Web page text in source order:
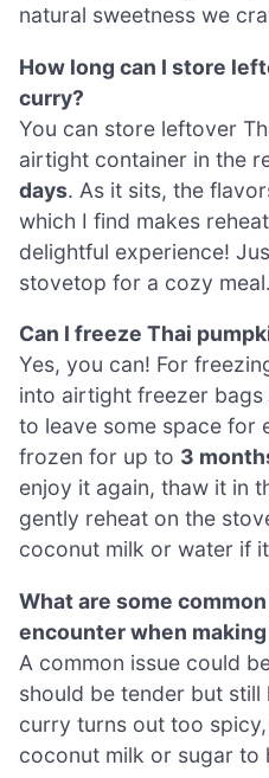
natural sweetness we
How long can I store
curry?
You can store leftover
airtight container in the
days. As it sits, the
which I find makes
delightful experience!
stovetop for a cozy meal.
Can I freeze Thai
Yes, you can! For
into airtight freezer
to leave some space for
frozen for up to 3
enjoy it again, thaw it in
gently reheat on the
coconut milk or water if
What are some
encounter when
A common issue could
should be tender but
curry turns out too
coconut milk or sugar to